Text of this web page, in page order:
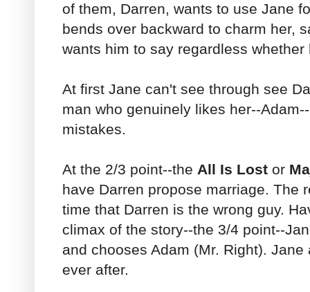
of them, Darren, wants to use Jane
bends over backward to charm her,
wants him to say regardless whether
At first Jane can't see through see
man who genuinely likes her--
mistakes.
At the 2/3 point--the All Is Lost or
have Darren propose marriage. The
time that Darren is the wrong guy.
climax of the story--the 3/4 point--
and chooses Adam (Mr. Right).
ever after.